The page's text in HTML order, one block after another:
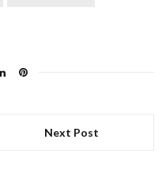
Next Post